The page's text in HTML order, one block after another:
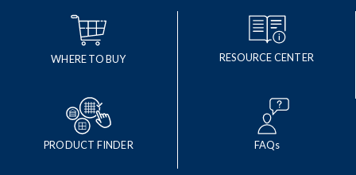
WHERE TO BUY RESOURCE CENTER
PRODUCT FINDER FAQs